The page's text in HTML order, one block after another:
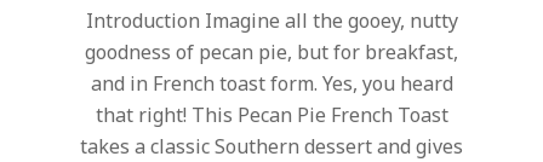
Introduction Imagine all the gooey, nutty
goodness of pecan pie, but for breakfast,
and in French toast form. Yes, you heard
that right! This Pecan Pie French Toast
takes a classic Southern dessert and gives